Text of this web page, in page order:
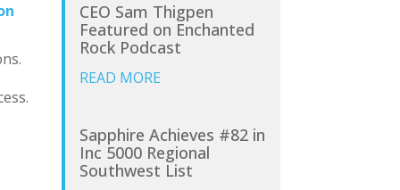
CEO Sam Thigpen
Featured on Enchanted
Rock Podcast
READ MORE
Sapphire Achieves #82 in
Inc 5000 Regional
Southwest List